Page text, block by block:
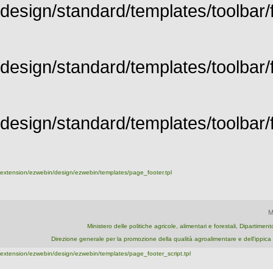
design/standard/templates/
design/standard/templates/
design/standard/templates/
extension/ezwebin/design/ezwebin/templates/page_footer.tpl
Ministero delle politiche agricole, alimentari e forestali,
Direzione generale per la promozione della qualità agroalimentare e
extension/ezwebin/design/ezwebin/templates/page_footer_script.tpl